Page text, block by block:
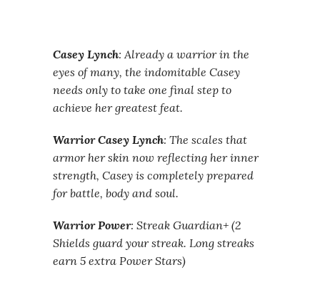
Casey Lynch: Already a warrior in the
eyes of many, the indomitable Casey
needs only to take one final step to
achieve her greatest feat.
Warrior Casey Lynch: The scales that
armor her skin now reflecting her inner
strength, Casey is completely prepared
for battle, body and soul.
Warrior Power: Streak Guardian+ (2
Shields guard your streak. Long streaks
earn 5 extra Power Stars)